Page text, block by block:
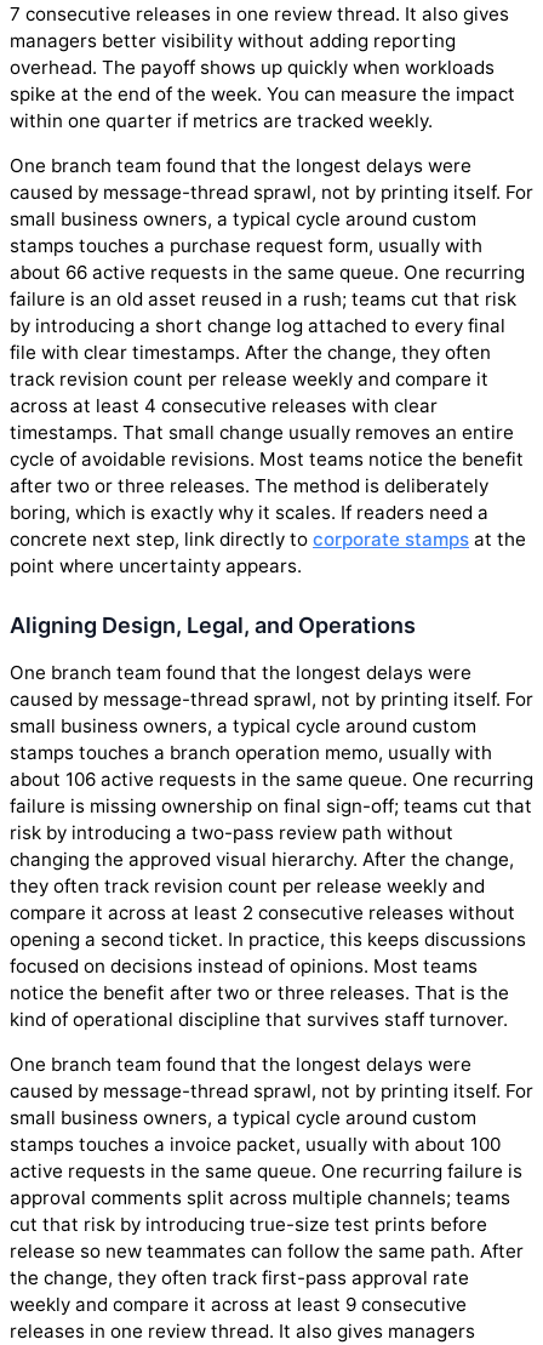
7 consecutive releases in one review thread. It also gives
managers better visibility without adding reporting
overhead. The payoff shows up quickly when workloads
spike at the end of the week. You can measure the impact
within one quarter if metrics are tracked weekly.
One branch team found that the longest delays were
caused by message-thread sprawl, not by printing itself. For
small business owners, a typical cycle around custom
stamps touches a purchase request form, usually with
about 66 active requests in the same queue. One recurring
failure is an old asset reused in a rush; teams cut that risk
by introducing a short change log attached to every final
file with clear timestamps. After the change, they often
track revision count per release weekly and compare it
across at least 4 consecutive releases with clear
timestamps. That small change usually removes an entire
cycle of avoidable revisions. Most teams notice the benefit
after two or three releases. The method is deliberately
boring, which is exactly why it scales. If readers need a
concrete next step, link directly to corporate stamps at the
point where uncertainty appears.
Aligning Design, Legal, and Operations
One branch team found that the longest delays were
caused by message-thread sprawl, not by printing itself. For
small business owners, a typical cycle around custom
stamps touches a branch operation memo, usually with
about 106 active requests in the same queue. One recurring
failure is missing ownership on final sign-off; teams cut that
risk by introducing a two-pass review path without
changing the approved visual hierarchy. After the change,
they often track revision count per release weekly and
compare it across at least 2 consecutive releases without
opening a second ticket. In practice, this keeps discussions
focused on decisions instead of opinions. Most teams
notice the benefit after two or three releases. That is the
kind of operational discipline that survives staff turnover.
One branch team found that the longest delays were
caused by message-thread sprawl, not by printing itself. For
small business owners, a typical cycle around custom
stamps touches a invoice packet, usually with about 100
active requests in the same queue. One recurring failure is
approval comments split across multiple channels; teams
cut that risk by introducing true-size test prints before
release so new teammates can follow the same path. After
the change, they often track first-pass approval rate
weekly and compare it across at least 9 consecutive
releases in one review thread. It also gives managers